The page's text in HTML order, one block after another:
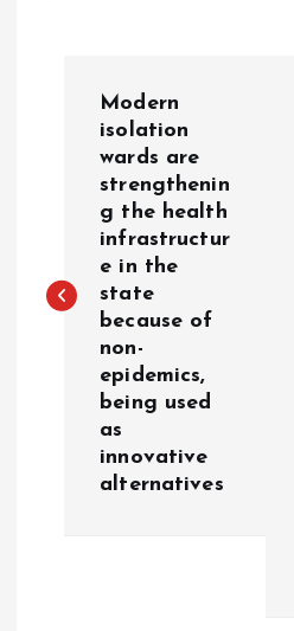
n
Modern
isolation
wards are
strengthenin
g the health
infrastructur
e in the
state
because of
non-
epidemics,
being used
as
innovative
alternatives